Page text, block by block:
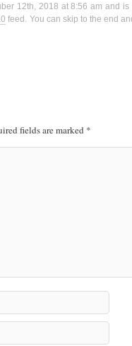
12th, 2018 at 8:56 am and
feed. You can skip to the end
fields are marked *